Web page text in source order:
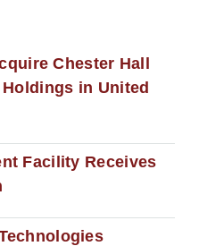
Chester Hall
in United
Facility Receives